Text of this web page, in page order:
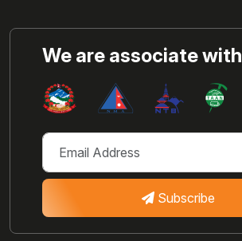
We are associate with
Subscribe